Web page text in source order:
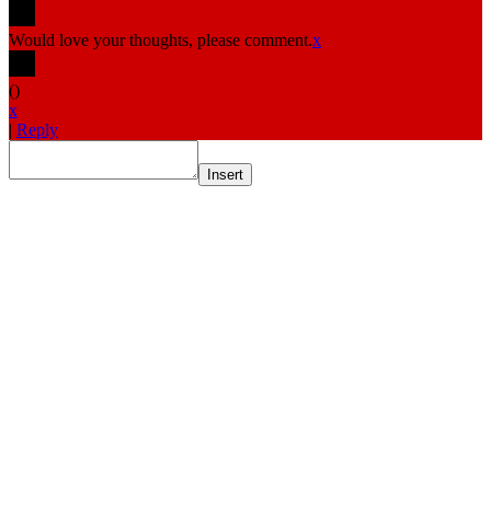
Would love your thoughts, please comment.x
()
x
| Reply
Insert